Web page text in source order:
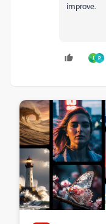
improve.
J P